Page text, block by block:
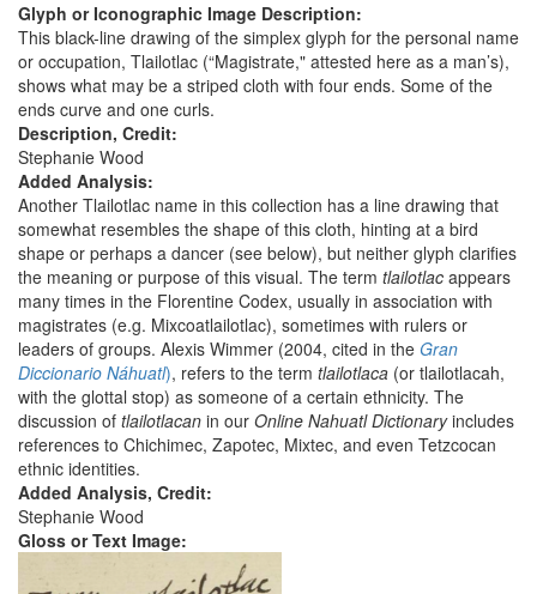
Glyph or Iconographic Image Description:
This black-line drawing of the simplex glyph for the personal name
or occupation, Tlailotlac (“Magistrate," attested here as a man’s),
shows what may be a striped cloth with four ends. Some of the
ends curve and one curls.
Description, Credit:
Stephanie Wood
Added Analysis:
Another Tlailotlac name in this collection has a line drawing that
somewhat resembles the shape of this cloth, hinting at a bird
shape or perhaps a dancer (see below), but neither glyph clarifies
the meaning or purpose of this visual. The term tlailotlac appears
many times in the Florentine Codex, usually in association with
magistrates (e.g. Mixcoatlailotlac), sometimes with rulers or
leaders of groups. Alexis Wimmer (2004, cited in the Gran
Diccionario Náhuatl), refers to the term tlailotlaca (or tlailotlacah,
with the glottal stop) as someone of a certain ethnicity. The
discussion of tlailotlacan in our Online Nahuatl Dictionaryincludes
references to Chichimec, Zapotec, Mixtec, and even Tetzcocan
ethnic identities.
Added Analysis, Credit:
Stephanie Wood
Gloss or Text Image: